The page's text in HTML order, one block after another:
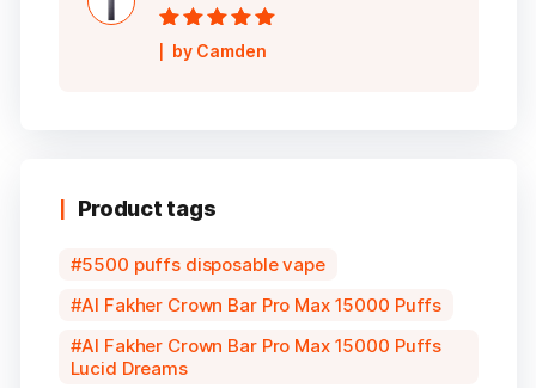
Rated5out of
5
by Camden
Product tags
5500 puffs disposable vape
Al Fakher Crown Bar Pro Max 15000 Puffs
Al Fakher Crown Bar Pro Max 15000 Puffs
Lucid Dreams